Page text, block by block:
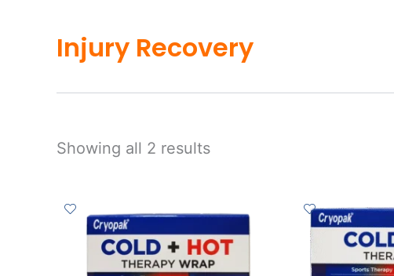
Injury Recovery
Showing all 2 results